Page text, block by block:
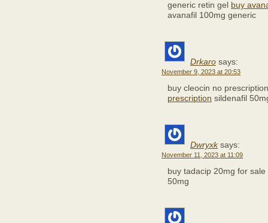
generic retin gel
buy
avanafil 100mg generic
Drkaro says:
November 9, 2023 at 20:53
buy cleocin no
prescription sildenafil
Dwryxk says:
November 11, 2023 at 11:09
buy tadacip 20mg for sale
50mg